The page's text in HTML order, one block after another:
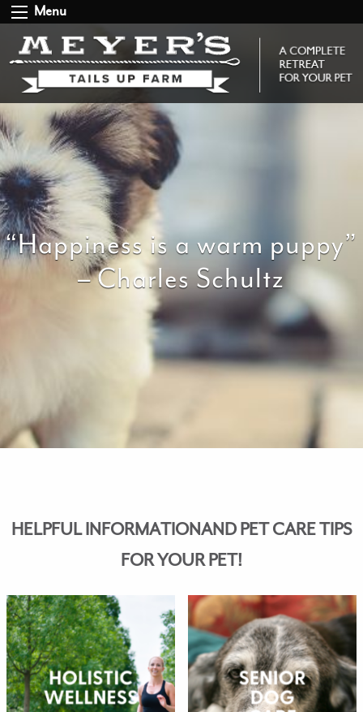
Menu
“Happiness is a warm puppy”
– Charles Schultz
HELPFUL INFORMATIONAND PET CARE TIPS
FOR YOUR PET!